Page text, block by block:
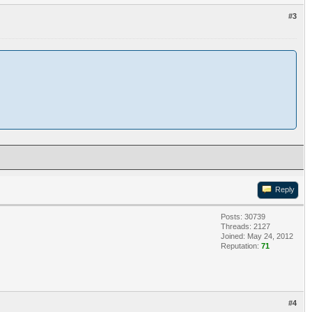
#3
Reply
Posts: 30739
Threads: 2127
Joined: May 24, 2012
Reputation: 71
#4